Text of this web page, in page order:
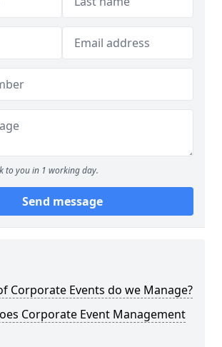
to you in 1 working day.
Send message
Corporate Events do we Manage?
Corporate Event Management